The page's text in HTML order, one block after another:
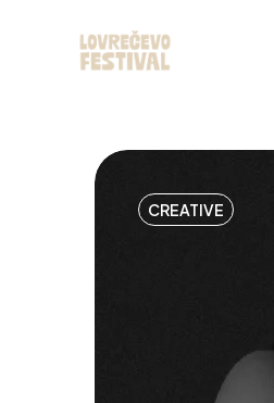
CREATIVE